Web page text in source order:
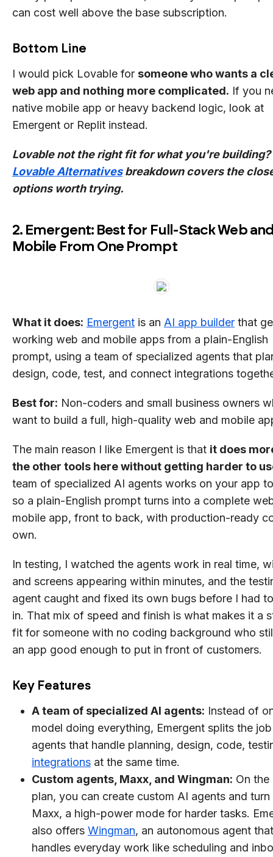
can cost well above the base subscription.
Bottom Line
I would pick Lovable for someone who wants a
web app and nothing more complicated. If you
native mobile app or heavy backend logic, look at
Emergent or Replit instead.
Lovable not the right fit for what you're building?
Lovable Alternativesbreakdown covers the
options worth trying.
2. Emergent: Best for Full-Stack Web and
Mobile From One Prompt
What it does: Emergent is an AI app builder that
working web and mobile apps from a plain-English
prompt, using a team of specialized agents that
design, code, test, and connect integrations
Best for: Non-coders and small business owners
want to build a full, high-quality web and mobile
The main reason I like Emergent is that it does
the other tools here without getting harder to
team of specialized AI agents works on your app
so a plain-English prompt turns into a complete
mobile app, front to back, with production-ready
own.
In testing, I watched the agents work in real time,
and screens appearing within minutes, and the
agent caught and fixed its own bugs before I had
in. That mix of speed and finish is what makes it a
fit for someone with no coding background who
an app good enough to put in front of customers.
Key Features
A team of specialized AI agents: Instead of
model doing everything, Emergent splits the
agents that handle planning, design, code,
integrations at the same time.
Custom agents, Maxx, and Wingman: On the
plan, you can create custom AI agents and turn
Maxx, a high-power mode for harder tasks.
also offers Wingman, an autonomous agent that
handles everyday work like scheduling and